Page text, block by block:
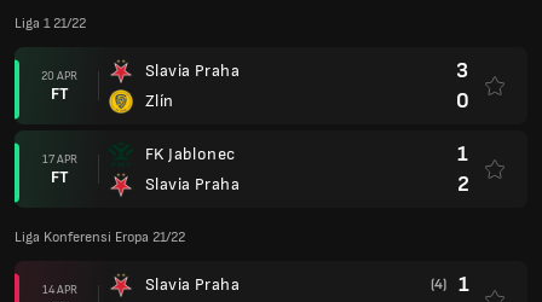
Liga 1 21/22
20 APR
FT
Slavia Praha
Zlín
3
0
17 APR
FT
FK Jablonec
Slavia Praha
1
2
Liga Konferensi Eropa 21/22
14 APR
Slavia Praha
(4) 1